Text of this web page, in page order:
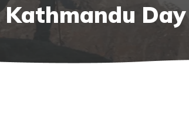
Kathmandu